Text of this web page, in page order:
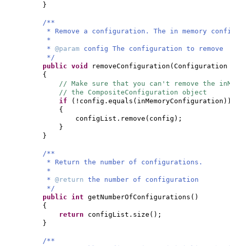
}
/**
* Remove a configuration. The in memory
*
* @param config The configuration to remove
*/
public void removeConfiguration (
{
// Make sure that you can't remove the
// the CompositeConfiguration object
if
( !config.equals ( inMemoryConfiguration
{
configList.remove ( config ) ;
}
}
/**
* Return the number of configurations.
*
* @return the number of configuration
*/
public int getNumberOfConfigurations ()
{
return configList.size () ;
}
/**